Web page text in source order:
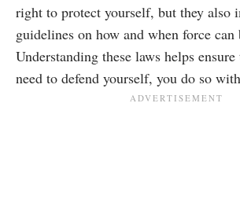
right to protect yourself, but they also
guidelines on how and when force can
Understanding these laws helps
need to defend yourself, you do so